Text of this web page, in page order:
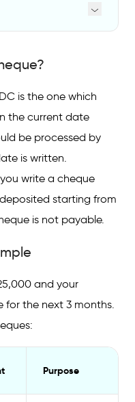
Work?
Validity?
Cheque: Key
Post-Dated
Cheques in
a
Writing a Post-
is the one which
the current date
be processed by
is written.
write a cheque
starting from
is not payable.
and your
for the next 3 months.
Purpose